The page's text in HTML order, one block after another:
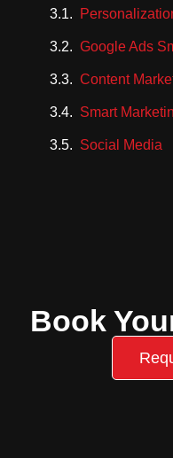
Google Ads
Content
Smart
Social Media
Book